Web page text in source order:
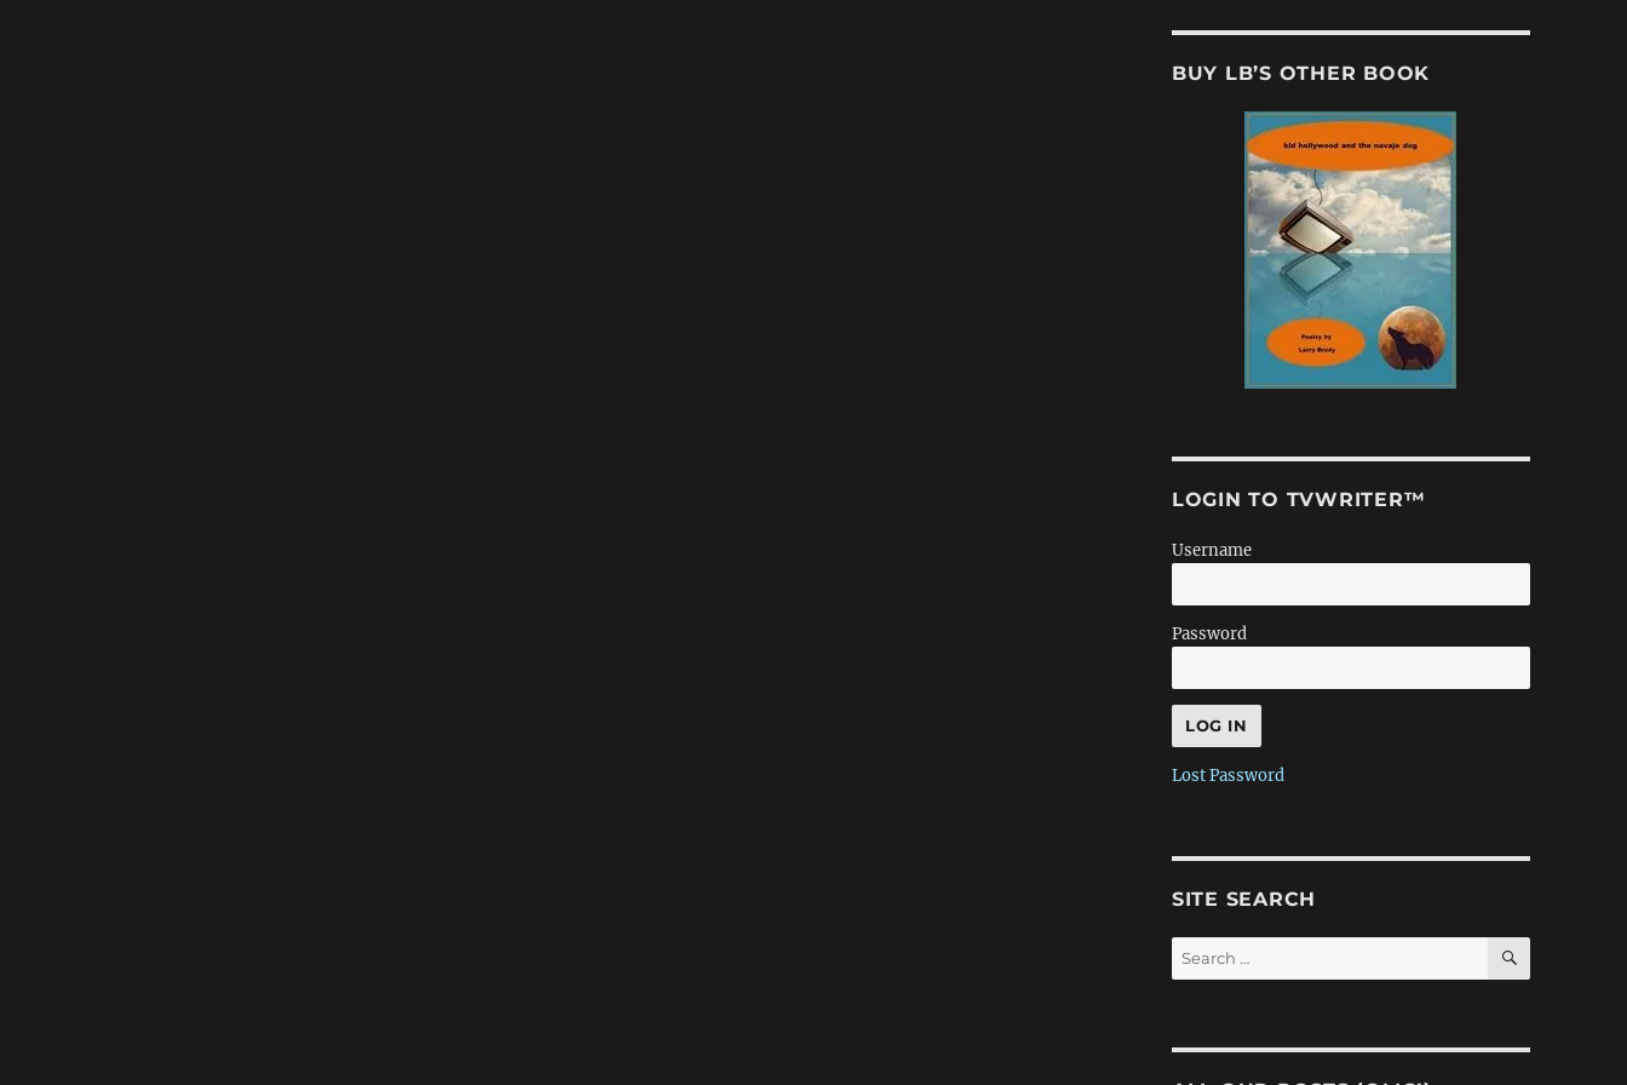
BUY LB’S OTHER BOOK
LOGIN TO TVWRITER™
Username
Password
Lost Password
SITE SEARCH
Search
for:
SEARCH